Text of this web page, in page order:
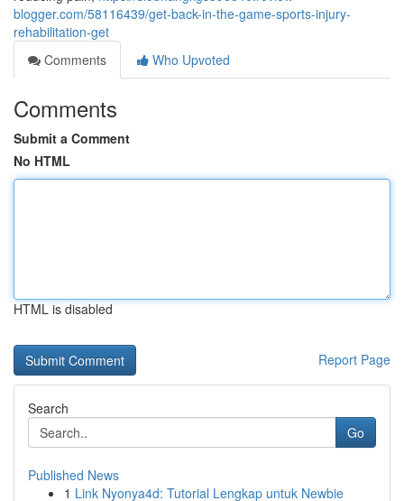
blogger.com/58116439/get-back-in-the-game-sports-injury-
rehabilitation-get
Comments
Who Upvoted
Comments
Submit a Comment
No HTML
HTML is disabled
Report Page
Search
Go
Published News
1 Link Nyonya4d: Tutorial Lengkap untuk Newbie